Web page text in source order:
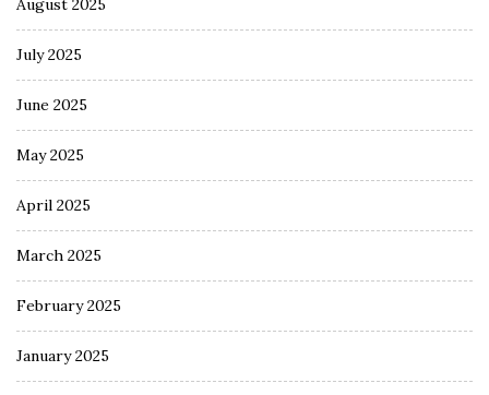
August 2025
July 2025
June 2025
May 2025
April 2025
March 2025
February 2025
January 2025